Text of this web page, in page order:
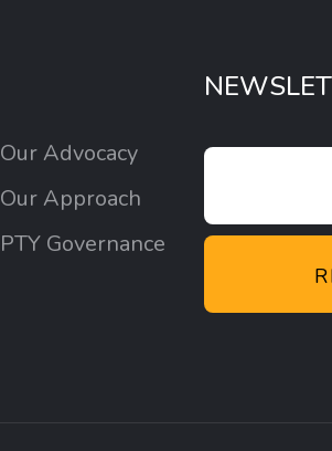
Our Advocacy
Our Approach
PTY Governance